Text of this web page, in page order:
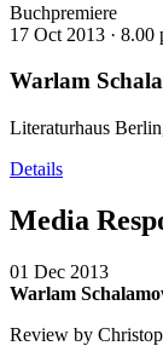
Buchpremiere
17 Oct 2013 · 8.00
Warlam
Literaturhaus
Details
Media
01 Dec 2013
Warlam
Review by